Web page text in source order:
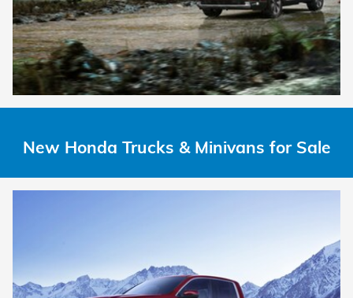
New Honda Trucks & Minivans for Sale